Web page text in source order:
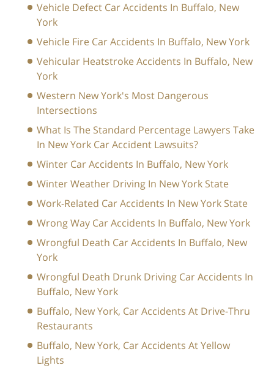
Vehicle Defect Car Accidents In Buffalo, New
York
Vehicle Fire Car Accidents In Buffalo, New York
Vehicular Heatstroke Accidents In Buffalo, New
York
Western New York's Most Dangerous
Intersections
What Is The Standard Percentage Lawyers Take
In New York Car Accident Lawsuits?
Winter Car Accidents In Buffalo, New York
Winter Weather Driving In New York State
Work-Related Car Accidents In New York State
Wrong Way Car Accidents In Buffalo, New York
Wrongful Death Car Accidents In Buffalo, New
York
Wrongful Death Drunk Driving Car Accidents In
Buffalo, New York
Buffalo, New York, Car Accidents At Drive-Thru
Restaurants
Buffalo, New York, Car Accidents At Yellow
Lights